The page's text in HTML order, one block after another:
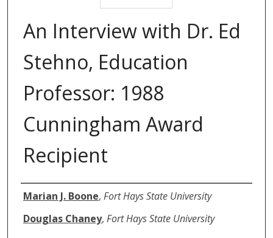
An Interview with Dr. Ed
Stehno, Education
Professor: 1988
Cunningham Award
Recipient
Authors
Marian J. Boone, Fort Hays State University
Douglas Chaney, Fort Hays State University